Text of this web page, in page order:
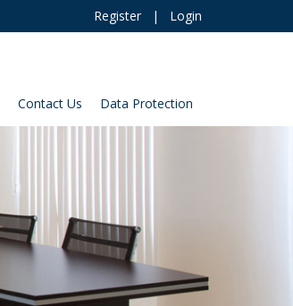
Register | Login
Contact Us Data Protection